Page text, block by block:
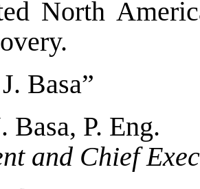
North
Basa”
Basa, P. Eng.
and Chief